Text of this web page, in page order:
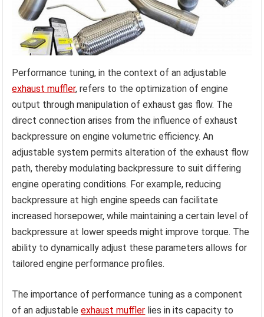
Performance tuning, in the context of an adjustable
exhaust muffler, refers to the optimization of engine
output through manipulation of exhaust gas flow. The
direct connection arises from the influence of exhaust
backpressure on engine volumetric efficiency. An
adjustable system permits alteration of the exhaust flow
path, thereby modulating backpressure to suit differing
engine operating conditions. For example, reducing
backpressure at high engine speeds can facilitate
increased horsepower, while maintaining a certain level of
backpressure at lower speeds might improve torque. The
ability to dynamically adjust these parameters allows for
tailored engine performance profiles.
The importance of performance tuning as a component
of an adjustableexhaust muffler lies in its capacity to